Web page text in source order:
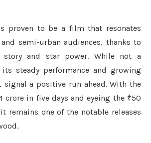
proven to be a film that resonates
semi-urban audiences, thanks to
and star power. While not a
steady performance and growing
signal a positive run ahead. With the
crore in five days and eyeing the ₹50
remains one of the notable releases